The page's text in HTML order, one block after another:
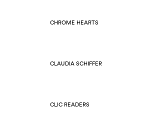
CHROME HEARTS
CLAUDIA SCHIFFER
CLIC READERS